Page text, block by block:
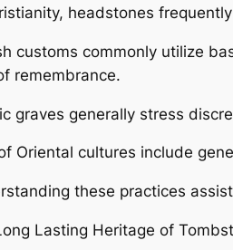
headstones
customs commonly utilize
remembrance.
graves generally stress
Oriental cultures include
these practices
Lasting Heritage of